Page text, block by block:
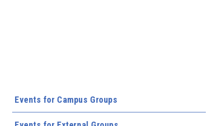
Events for Campus Groups